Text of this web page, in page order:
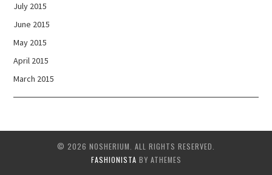
July 2015
June 2015
May 2015
April 2015
March 2015
© 2026 NOSHERIUM. ALL RIGHTS RESERVED.
FASHIONISTA BY ATHEMES